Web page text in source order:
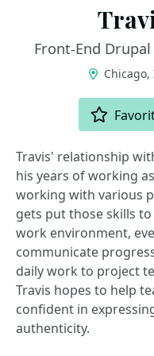
Front-End
Travis' relationship
his years of working
working with various
gets put those skills
work environment,
communicate
daily work to project
Travis hopes to help
confident in
authenticity.